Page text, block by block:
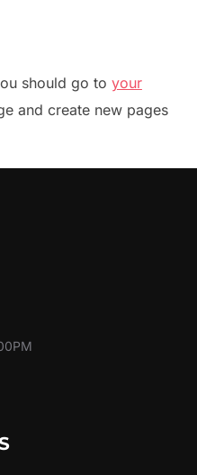
should go to your
and create new pages